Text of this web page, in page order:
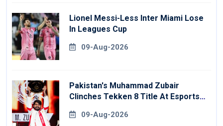
Lionel Messi-Less Inter Miami Lose
In Leagues Cup
09-Aug-2026
Pakistan's Muhammad Zubair
Clinches Tekken 8 Title At Esports
09-Aug-2026